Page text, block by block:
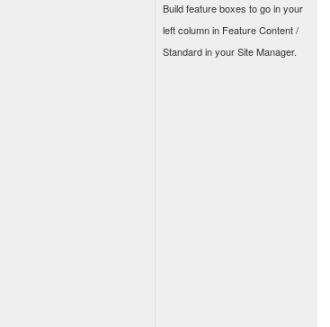
Build feature boxes to go in your
left column in Feature Content /
Standard in your Site Manager.